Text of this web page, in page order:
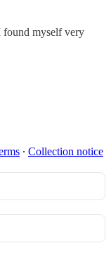
found myself very
∙ Collection notice